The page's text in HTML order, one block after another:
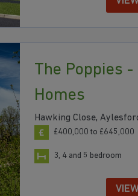
The Poppies
Homes
Hawking Close,
£400,000 to £645,000
3, 4 and 5 bedroom